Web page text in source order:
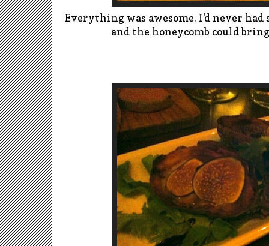
Everything was awesome. I'd never had
and the honeycomb could